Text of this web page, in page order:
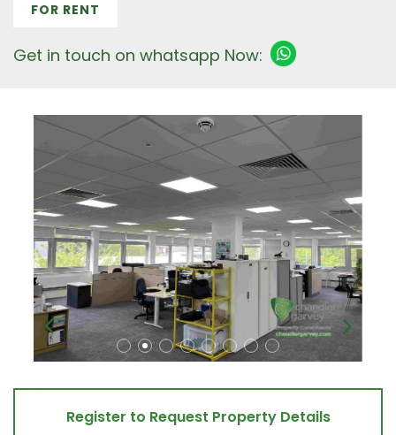
FOR RENT
Get in touch on whatsapp Now:
Register to Request Property Details